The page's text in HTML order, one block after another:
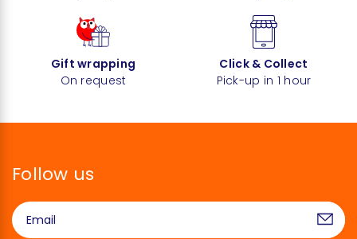
Gift wrapping
On request
Click & Collect
Pick-up in 1 hour
Follow us